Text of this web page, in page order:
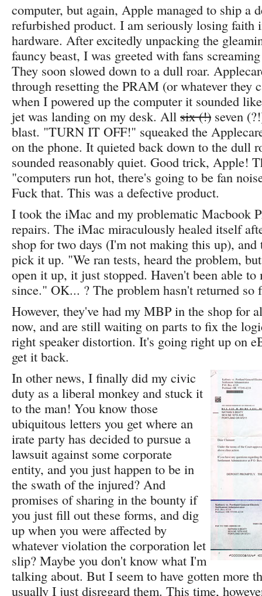
computer, but again, Apple managed to ship a
refurbished product. I am seriously losing faith
hardware. After excitedly unpacking the
fauncy beast, I was greeted with fans
They soon slowed down to a dull roar.
through resetting the PRAM (or whatever they
when I powered up the computer it sounded
jet was landing on my desk. All six (!) seven
blast. "TURN IT OFF!" squeaked the
on the phone. It quieted back down to the dull
sounded reasonably quiet. Good trick, Apple!
"computers run hot, there's going to be fan
Fuck that. This was a defective product.
I took the iMac and my problematic Macbook
repairs. The iMac miraculously healed itself
shop for two days (I'm not making this up), and
pick it up. "We ran tests, heard the problem,
open it up, it just stopped. Haven't been able
since." OK... ? The problem hasn't returned so
However, they've had my MBP in the shop for
now, and are still waiting on parts to fix the
right speaker distortion. It's going right up on
get it back.
In other news, I finally did my civic
duty as a liberal monkey and stuck it
to the man! You know those
ubiquitous letters you get where an
irate party has decided to pursue a
lawsuit against some corporate
entity, and you just happen to be in
the swath of the injured? And
promises of sharing in the bounty if
you just fill out these forms, and dig
up when you were affected by
whatever violation the corporation let
slip? Maybe you don't know what I'm
talking about. But I seem to have gotten more
usually I just disregard them. This time,